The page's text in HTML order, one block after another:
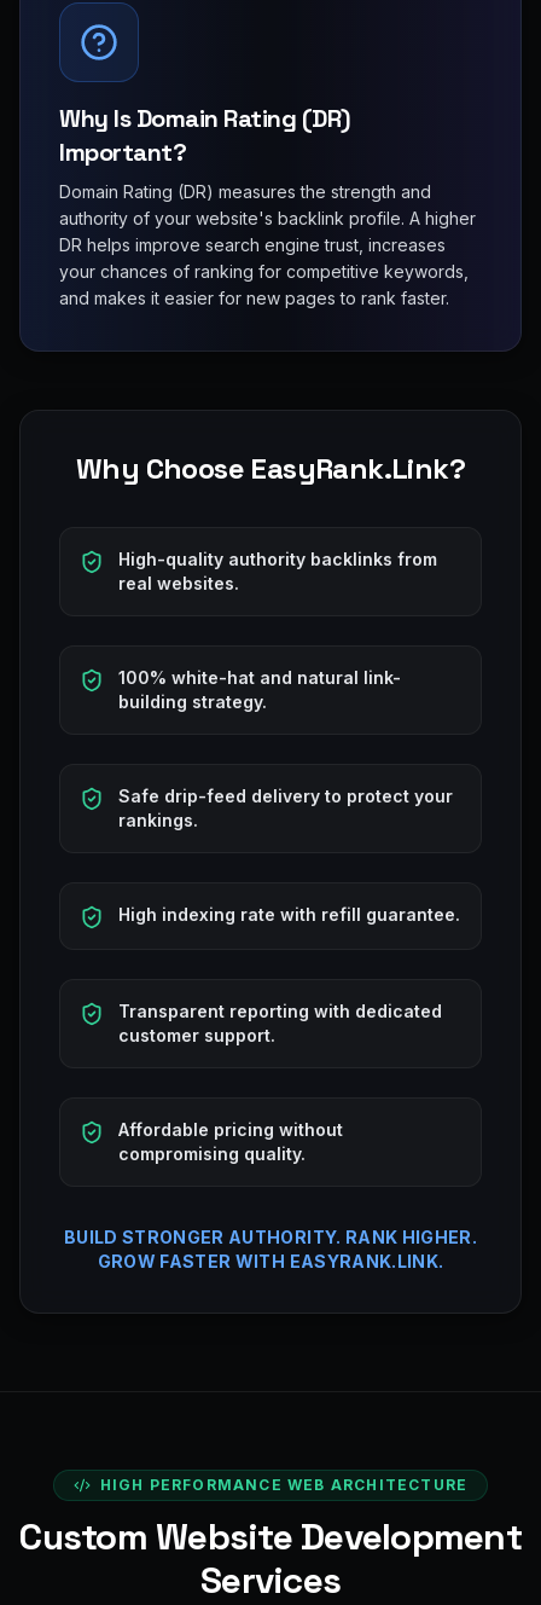
Why Is Domain Rating (DR)
Important?
Domain Rating (DR) measures the strength and
authority of your website's backlink profile. A higher
DR helps improve search engine trust, increases
your chances of ranking for competitive keywords,
and makes it easier for new pages to rank faster.
Why Choose EasyRank.Link?
High-quality authority backlinks from
real websites.
100% white-hat and natural link-
building strategy.
Safe drip-feed delivery to protect your
rankings.
High indexing rate with refill guarantee.
Transparent reporting with dedicated
customer support.
Affordable pricing without
compromising quality.
BUILD STRONGER AUTHORITY. RANK HIGHER.
GROW FASTER WITH EASYRANK.LINK.
HIGH PERFORMANCE WEB ARCHITECTURE
Custom Website Development
Services